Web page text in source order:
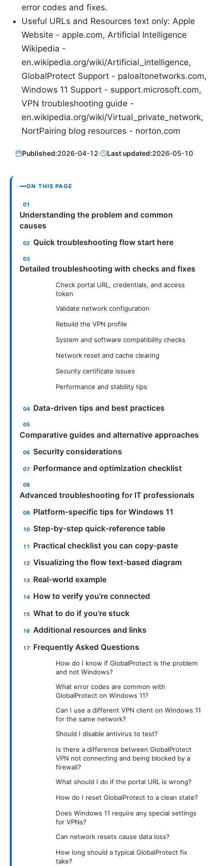
error codes and fixes.
Useful URLs and Resources text only: Apple
Website - apple.com, Artificial Intelligence
Wikipedia -
en.wikipedia.org/wiki/Artificial_intelligence,
GlobalProtect Support - paloaltonetworks.com,
Windows 11 Support - support.microsoft.com,
VPN troubleshooting guide -
en.wikipedia.org/wiki/Virtual_private_network,
NortPairing blog resources - norton.com
Published:2026-04-12· Last updated:2026-05-10
ON THIS PAGE
Understanding the problem and common
causes
Quick troubleshooting flow start here
Detailed troubleshooting with checks and fixes
Check portal URL, credentials, and access
token
Validate network configuration
Rebuild the VPN profile
System and software compatibility checks
Network reset and cache clearing
Security certificate issues
Performance and stability tips
Data-driven tips and best practices
Comparative guides and alternative approaches
Security considerations
Performance and optimization checklist
Advanced troubleshooting for IT professionals
Platform-specific tips for Windows 11
Step-by-step quick-reference table
Practical checklist you can copy-paste
Visualizing the flow text-based diagram
Real-world example
How to verify you’re connected
What to do if you’re stuck
Additional resources and links
Frequently Asked Questions
How do I know if GlobalProtect is the problem
and not Windows?
What error codes are common with
GlobalProtect on Windows 11?
Can I use a different VPN client on Windows 11
for the same network?
Should I disable antivirus to test?
Is there a difference between GlobalProtect
VPN not connecting and being blocked by a
firewall?
What should I do if the portal URL is wrong?
How do I reset GlobalProtect to a clean state?
Does Windows 11 require any special settings
for VPNs?
Can network resets cause data loss?
How long should a typical GlobalProtect fix
take?